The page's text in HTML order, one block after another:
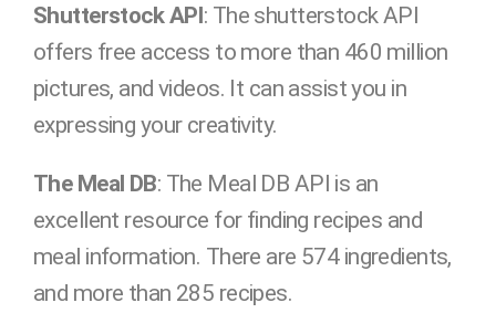
Shutterstock API: The shutterstock API
offers free access to more than 460 million
pictures, and videos. It can assist you in
expressing your creativity.
The Meal DB: The Meal DB API is an
excellent resource for finding recipes and
meal information. There are 574 ingredients,
and more than 285 recipes.